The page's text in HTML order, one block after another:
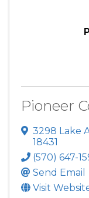
Pioneer
3298 Lake
18431
(570) 647-
Send Email
Visit